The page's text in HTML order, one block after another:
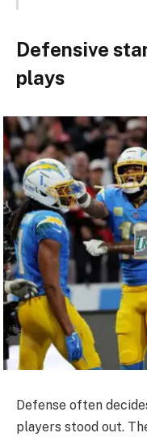
Defensive
plays
Defense often
players stood out.